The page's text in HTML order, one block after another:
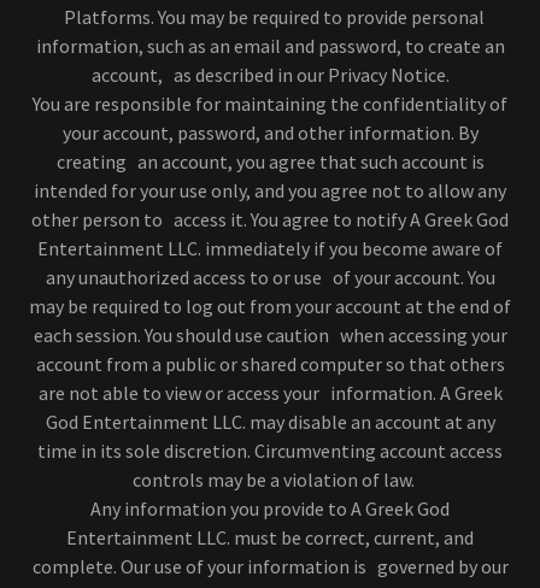
Platforms. You may be required to provide personal
information, such as an email and password, to create an
account, as described in our Privacy Notice.
You are responsible for maintaining the confidentiality of
your account, password, and other information. By
creating an account, you agree that such account is
intended for your use only, and you agree not to allow any
other person to access it. You agree to notify A Greek God
Entertainment LLC. immediately if you become aware of
any unauthorized access to or use of your account. You
may be required to log out from your account at the end of
each session. You should use caution when accessing your
account from a public or shared computer so that others
are not able to view or access your information. A Greek
God Entertainment LLC. may disable an account at any
time in its sole discretion. Circumventing account access
controls may be a violation of law.
Any information you provide to A Greek God
Entertainment LLC. must be correct, current, and
complete. Our use of your information is governed by our